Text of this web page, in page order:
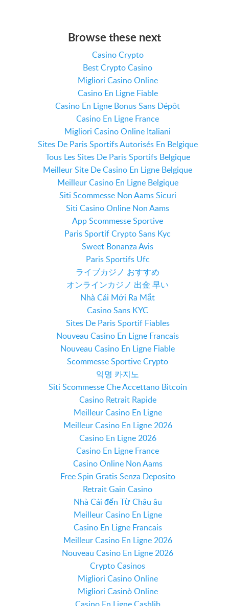
Browse these next
Casino Crypto
Best Crypto Casino
Migliori Casino Online
Casino En Ligne Fiable
Casino En Ligne Bonus Sans Dépôt
Casino En Ligne France
Migliori Casino Online Italiani
Sites De Paris Sportifs Autorisés En Belgique
Tous Les Sites De Paris Sportifs Belgique
Meilleur Site De Casino En Ligne Belgique
Meilleur Casino En Ligne Belgique
Siti Scommesse Non Aams Sicuri
Siti Casino Online Non Aams
App Scommesse Sportive
Paris Sportif Crypto Sans Kyc
Sweet Bonanza Avis
Paris Sportifs Ufc
ライブカジノ おすすめ
オンラインカジノ 出金 早い
Nhà Cái Mới Ra Mắt
Casino Sans KYC
Sites De Paris Sportif Fiables
Nouveau Casino En Ligne Francais
Nouveau Casino En Ligne Fiable
Scommesse Sportive Crypto
익명 카지노
Siti Scommesse Che Accettano Bitcoin
Casino Retrait Rapide
Meilleur Casino En Ligne
Meilleur Casino En Ligne 2026
Casino En Ligne 2026
Casino En Ligne France
Casino Online Non Aams
Free Spin Gratis Senza Deposito
Retrait Gain Casino
Nhà Cái đến Từ Châu âu
Meilleur Casino En Ligne
Casino En Ligne Francais
Meilleur Casino En Ligne 2026
Nouveau Casino En Ligne 2026
Crypto Casinos
Migliori Casino Online
Migliori Casinò Online